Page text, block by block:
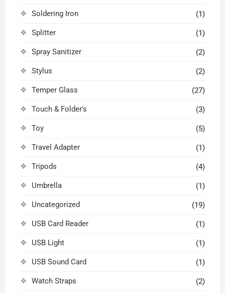
Soldering Iron (1)
Splitter (1)
Spray Sanitizer (2)
Stylus (2)
Temper Glass (27)
Touch & Folder's (3)
Toy (5)
Travel Adapter (1)
Tripods (4)
Umbrella (1)
Uncategorized (19)
USB Card Reader (1)
USB Light (1)
USB Sound Card (1)
Watch Straps (2)